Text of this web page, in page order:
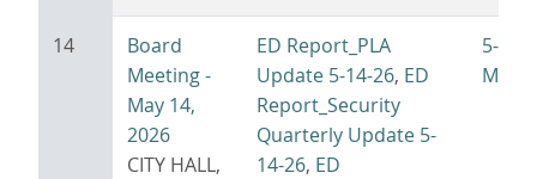
14
Board
Meeting -
May 14,
2026
CITY HALL,
ED Report_PLA
Update 5-14-26, ED
Report_Security
Quarterly Update 5-
14-26, ED
5-14-